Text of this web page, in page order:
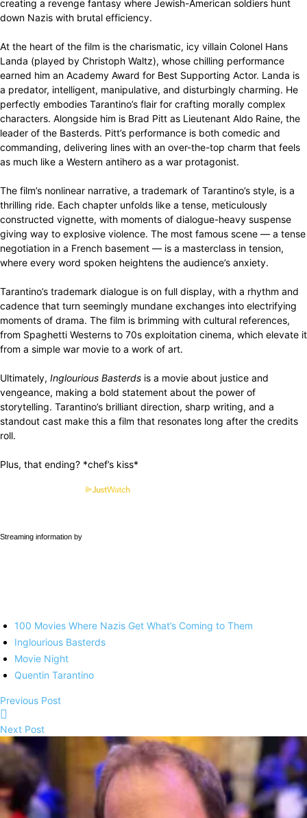
creating a revenge fantasy where Jewish-American soldiers hunt
down Nazis with brutal efficiency.
At the heart of the film is the charismatic, icy villain Colonel Hans
Landa (played by Christoph Waltz), whose chilling performance
earned him an Academy Award for Best Supporting Actor. Landa is
a predator, intelligent, manipulative, and disturbingly charming. He
perfectly embodies Tarantino’s flair for crafting morally complex
characters. Alongside him is Brad Pitt as Lieutenant Aldo Raine, the
leader of the Basterds. Pitt’s performance is both comedic and
commanding, delivering lines with an over-the-top charm that feels
as much like a Western antihero as a war protagonist.
The film’s nonlinear narrative, a trademark of Tarantino’s style, is a
thrilling ride. Each chapter unfolds like a tense, meticulously
constructed vignette, with moments of dialogue-heavy suspense
giving way to explosive violence. The most famous scene — a tense
negotiation in a French basement — is a masterclass in tension,
where every word spoken heightens the audience’s anxiety.
Tarantino’s trademark dialogue is on full display, with a rhythm and
cadence that turn seemingly mundane exchanges into electrifying
moments of drama. The film is brimming with cultural references,
from Spaghetti Westerns to 70s exploitation cinema, which elevate it
from a simple war movie to a work of art.
Ultimately, Inglourious Basterds is a movie about justice and
vengeance, making a bold statement about the power of
storytelling. Tarantino’s brilliant direction, sharp writing, and a
standout cast make this a film that resonates long after the credits
roll.
Plus, that ending? *chef’s kiss*
Streaming information by
100 Movies Where Nazis Get What’s Coming to Them
Inglourious Basterds
Movie Night
Quentin Tarantino
Previous Post
Next Post